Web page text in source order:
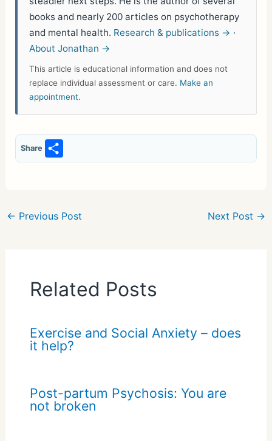
books and nearly 200 articles on psychotherapy
and mental health. Research & publications → ·
About Jonathan →
This article is educational information and does not
replace individual assessment or care. Make an
appointment.
Share
S
h
e
← Previous Post Next Post →
Related Posts
Exercise and Social Anxiety – does
it help?
Post-partum Psychosis: You are
not broken